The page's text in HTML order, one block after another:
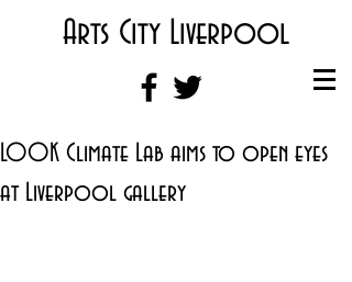
Arts City Liverpool
LOOK Climate Lab aims to open eyes
at Liverpool gallery